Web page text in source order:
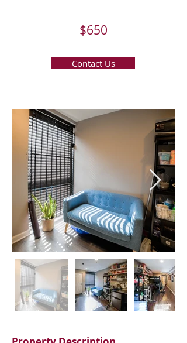
$650
Contact Us